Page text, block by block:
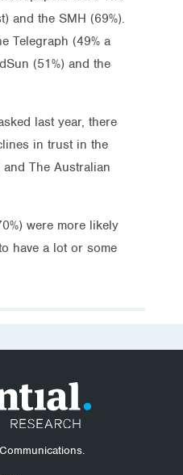
and the SMH (69%).
Telegraph (49% a
(51%) and the
last year, there
in trust in the
The Australian
were more likely
have a lot or some